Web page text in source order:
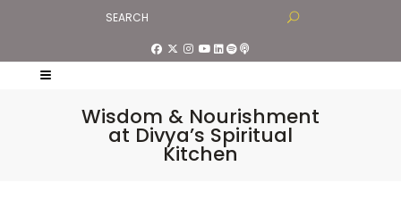
Wisdom & Nourishment
at Divya’s Spiritual
Kitchen